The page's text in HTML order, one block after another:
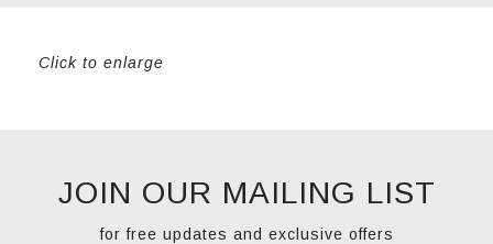
Click to enlarge
JOIN OUR MAILING LIST
for free updates and exclusive offers